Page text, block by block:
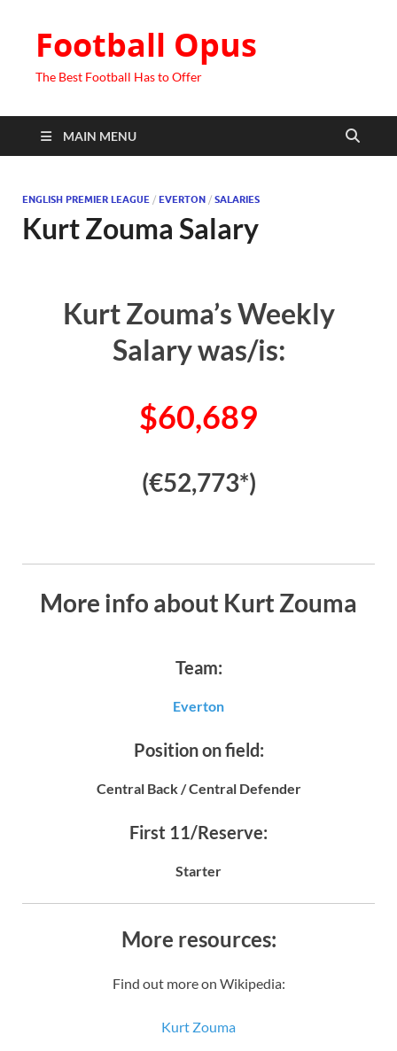
Football Opus
The Best Football Has to Offer
MAIN MENU
ENGLISH PREMIER LEAGUE / EVERTON / SALARIES
Kurt Zouma Salary
Kurt Zouma’s Weekly
Salary was/is:
$60,689
(€52,773*)
More info about Kurt Zouma
Team:
Everton
Position on field:
Central Back / Central Defender
First 11/Reserve:
Starter
More resources:
Find out more on Wikipedia:
Kurt Zouma